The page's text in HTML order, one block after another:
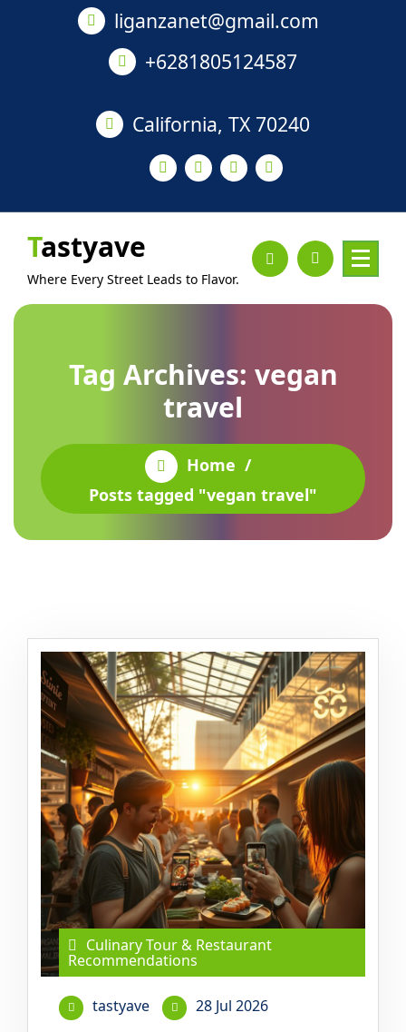
liganzanet@gmail.com
+6281805124587
California, TX 70240
Tastyave
Where Every Street Leads to Flavor.
Tag Archives: vegan
travel
Home /
Posts tagged "vegan travel"
Culinary Tour & Restaurant
Recommendations
tastyave 28 Jul 2026